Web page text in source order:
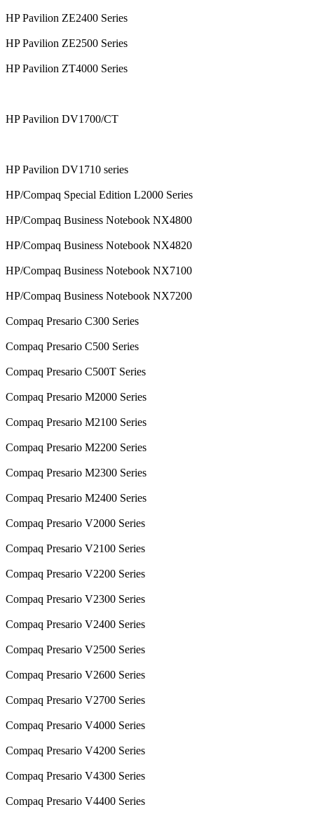
HP Pavilion ZE2400 Series
HP Pavilion ZE2500 Series
HP Pavilion ZT4000 Series
HP Pavilion DV1700/CT
HP Pavilion DV1710 series
HP/Compaq Special Edition L2000 Series
HP/Compaq Business Notebook NX4800
HP/Compaq Business Notebook NX4820
HP/Compaq Business Notebook NX7100
HP/Compaq Business Notebook NX7200
Compaq Presario C300 Series
Compaq Presario C500 Series
Compaq Presario C500T Series
Compaq Presario M2000 Series
Compaq Presario M2100 Series
Compaq Presario M2200 Series
Compaq Presario M2300 Series
Compaq Presario M2400 Series
Compaq Presario V2000 Series
Compaq Presario V2100 Series
Compaq Presario V2200 Series
Compaq Presario V2300 Series
Compaq Presario V2400 Series
Compaq Presario V2500 Series
Compaq Presario V2600 Series
Compaq Presario V2700 Series
Compaq Presario V4000 Series
Compaq Presario V4200 Series
Compaq Presario V4300 Series
Compaq Presario V4400 Series